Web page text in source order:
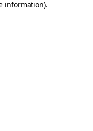
information).